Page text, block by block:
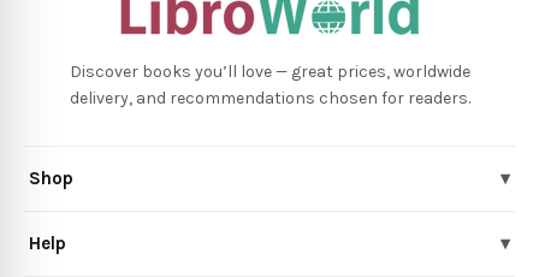
Discover books you’ll love — great prices, worldwide
delivery, and recommendations chosen for readers.
Shop ▾
Help ▾